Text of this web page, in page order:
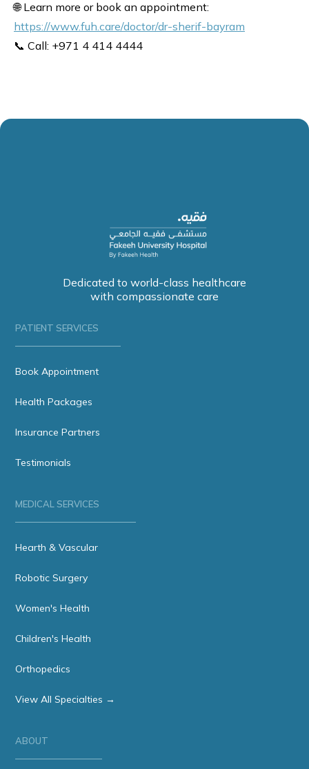
🌐 Learn more or book an appointment:
https://www.fuh.care/doctor/dr-sherif-bayram
📞 Call: +971 4 414 4444
Dedicated to world-class healthcare
with compassionate care
PATIENT SERVICES
Book Appointment
Health Packages
Insurance Partners
Testimonials
MEDICAL SERVICES
Hearth & Vascular
Robotic Surgery
Women's Health
Children's Health
Orthopedics
View All Specialties →
ABOUT